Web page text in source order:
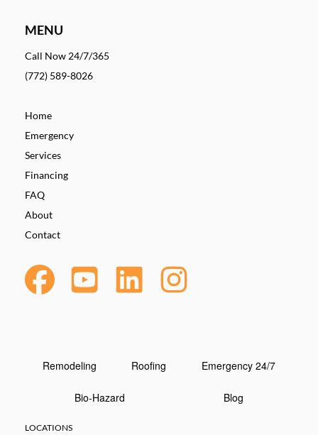
MENU
Call Now 24/7/365
(772) 589-8026
Home
Emergency
Services
Financing
FAQ
About
Contact
Remodeling Roofing Emergency 24/7
Bio-Hazard Blog
LOCATIONS